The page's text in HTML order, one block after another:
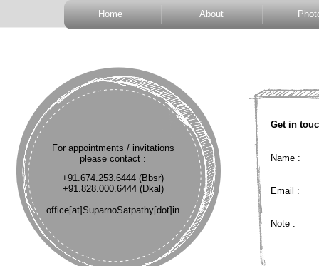
Home About
For appointments / invitations
please contact :
+91.674.253.6444 (Bbsr)
+91.828.000.6444 (Dkal)
office[at]SuparnoSatpathy[dot]in
Name :
Email :
Note :
Get in